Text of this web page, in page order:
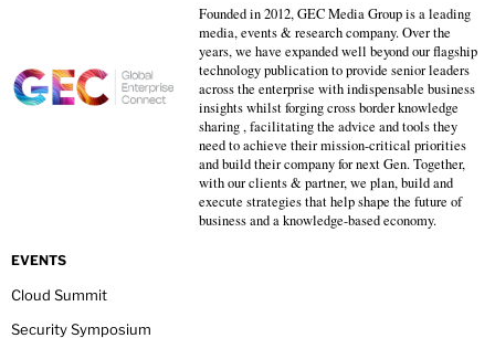
Founded in 2012, GEC Media Group is a leading
media, events & research company. Over the
years, we have expanded well beyond our flagship
technology publication to provide senior leaders
across the enterprise with indispensable business
insights whilst forging cross border knowledge
sharing , facilitating the advice and tools they
need to achieve their mission-critical priorities
and build their company for next Gen. Together,
with our clients & partner, we plan, build and
execute strategies that help shape the future of
business and a knowledge-based economy.
EVENTS
Cloud Summit
Security Symposium